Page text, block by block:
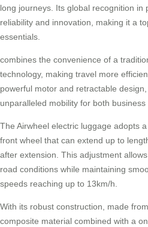
long journeys. Its global recognition in
reliability and innovation, making it a
essentials.
combines the convenience of a
technology, making travel more
powerful motor and retractable
unparalleled mobility for both
The Airwheel electric luggage adopts
front wheel that can extend up to
after extension. This adjustment
road conditions while maintaining
speeds reaching up to 13km/h.
With its robust construction, made
composite material combined with a